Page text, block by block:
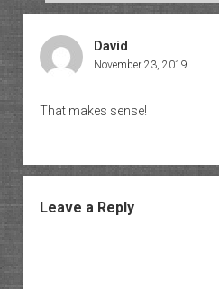
David
November 23, 2019
That makes sense!
Leave a Reply